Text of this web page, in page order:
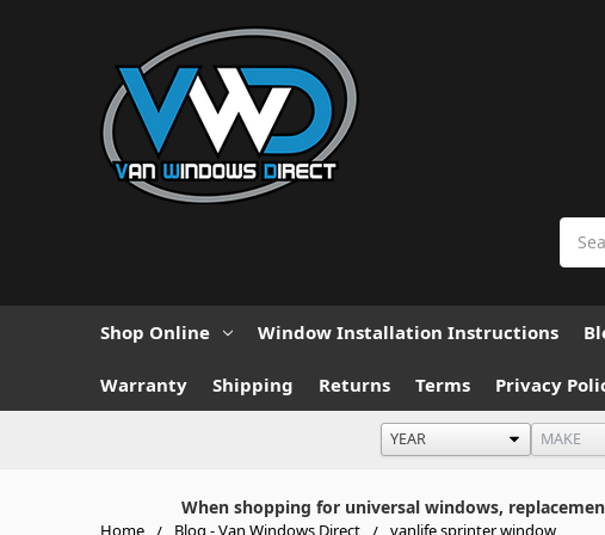
Shop Online Window Installation Instructions
Warranty Shipping Returns Terms Privacy
When shopping for universal windows,
Home Blog - Van Windows Direct vanlife sprinter window